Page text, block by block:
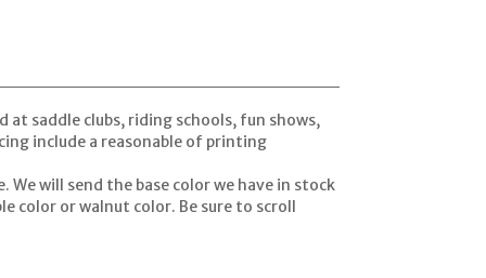
at saddle clubs, riding schools, fun shows,
include a reasonable of printing
We will send the base color we have in stock
color or walnut color. Be sure to scroll